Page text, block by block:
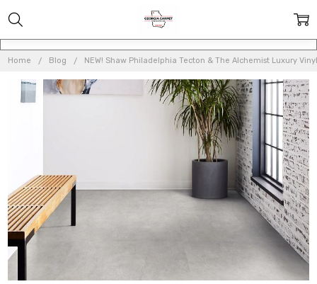
Home Blog NEW! Shaw Philadelphia Tecton & The Alchemist Luxury